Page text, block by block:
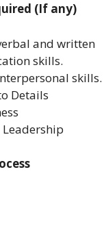
(If any)
and written
skills.
skills.
Details